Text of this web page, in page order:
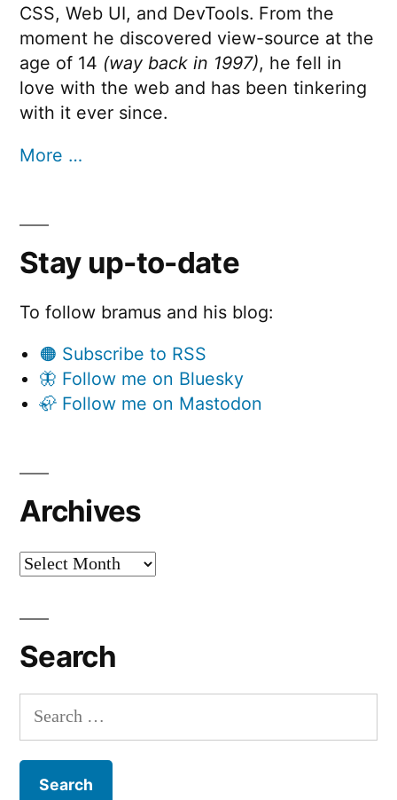
CSS, Web UI, and DevTools. From the
moment he discovered view-source at the
age of 14 (way back in 1997), he fell in
love with the web and has been tinkering
with it ever since.
More …
Stay up-to-date
To follow bramus and his blog:
🟠 Subscribe to RSS
🦋 Follow me on Bluesky
🦣 Follow me on Mastodon
Archives
Archives
Search
Search
for: